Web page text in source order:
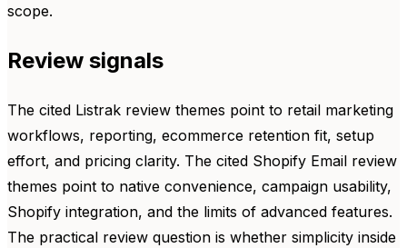
scope.
Review signals
The cited Listrak review themes point to retail marketing
workflows, reporting, ecommerce retention fit, setup
effort, and pricing clarity. The cited Shopify Email review
themes point to native convenience, campaign usability,
Shopify integration, and the limits of advanced features.
The practical review question is whether simplicity inside